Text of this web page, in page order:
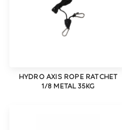
HYDRO AXIS ROPE RATCHET
1/8 METAL 35KG